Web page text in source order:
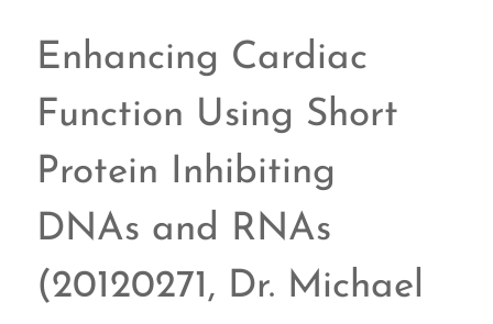
Enhancing Cardiac
Function Using Short
Protein Inhibiting
DNAs and RNAs
(20120271, Dr. Michael